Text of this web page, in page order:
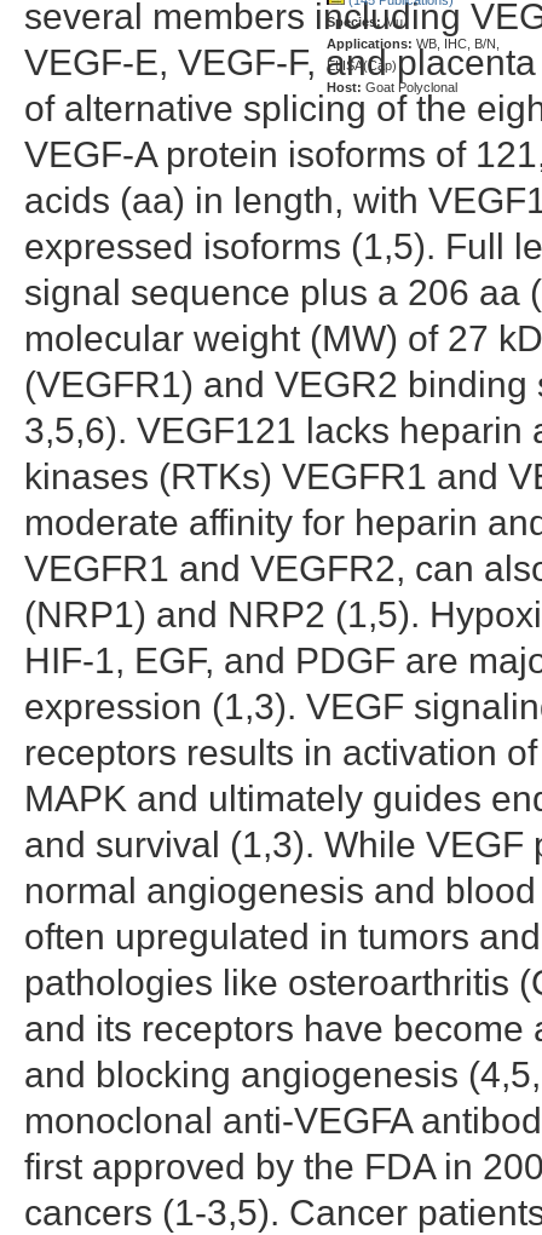
Species:Mu
Applications: WB, IHC, B/N,
ELISA(Cap)
Host: Goat Polyclonal
several members including
VEGF-E, VEGF-F, and
of alternative splicing of the
VEGF-A protein isoforms of
acids (aa) in length, with
expressed isoforms (1,5). Full
signal sequence plus a 206 aa
molecular weight (MW) of 27
(VEGFR1) and VEGR2
3,5,6). VEGF121 lacks
kinases (RTKs) VEGFR1 and
moderate affinity for heparin
VEGFR1 and VEGFR2, can
(NRP1) and NRP2 (1,5).
HIF-1, EGF, and PDGF are
expression (1,3). VEGF
receptors results in activation
MAPK and ultimately guides
and survival (1,3). While
normal angiogenesis and
often upregulated in tumors
pathologies like osteroarthritis
and its receptors have
and blocking angiogenesis
monoclonal anti-VEGFA
first approved by the FDA in
cancers (1-3,5). Cancer